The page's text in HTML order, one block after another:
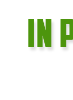
In